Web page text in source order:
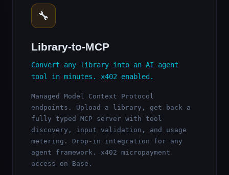
🔧
Library-to-MCP
Convert any library into an AI agent
tool in minutes. x402 enabled.
Managed Model Context Protocol
endpoints. Upload a library, get back a
fully typed MCP server with tool
discovery, input validation, and usage
metering. Drop-in integration for any
agent framework. x402 micropayment
access on Base.